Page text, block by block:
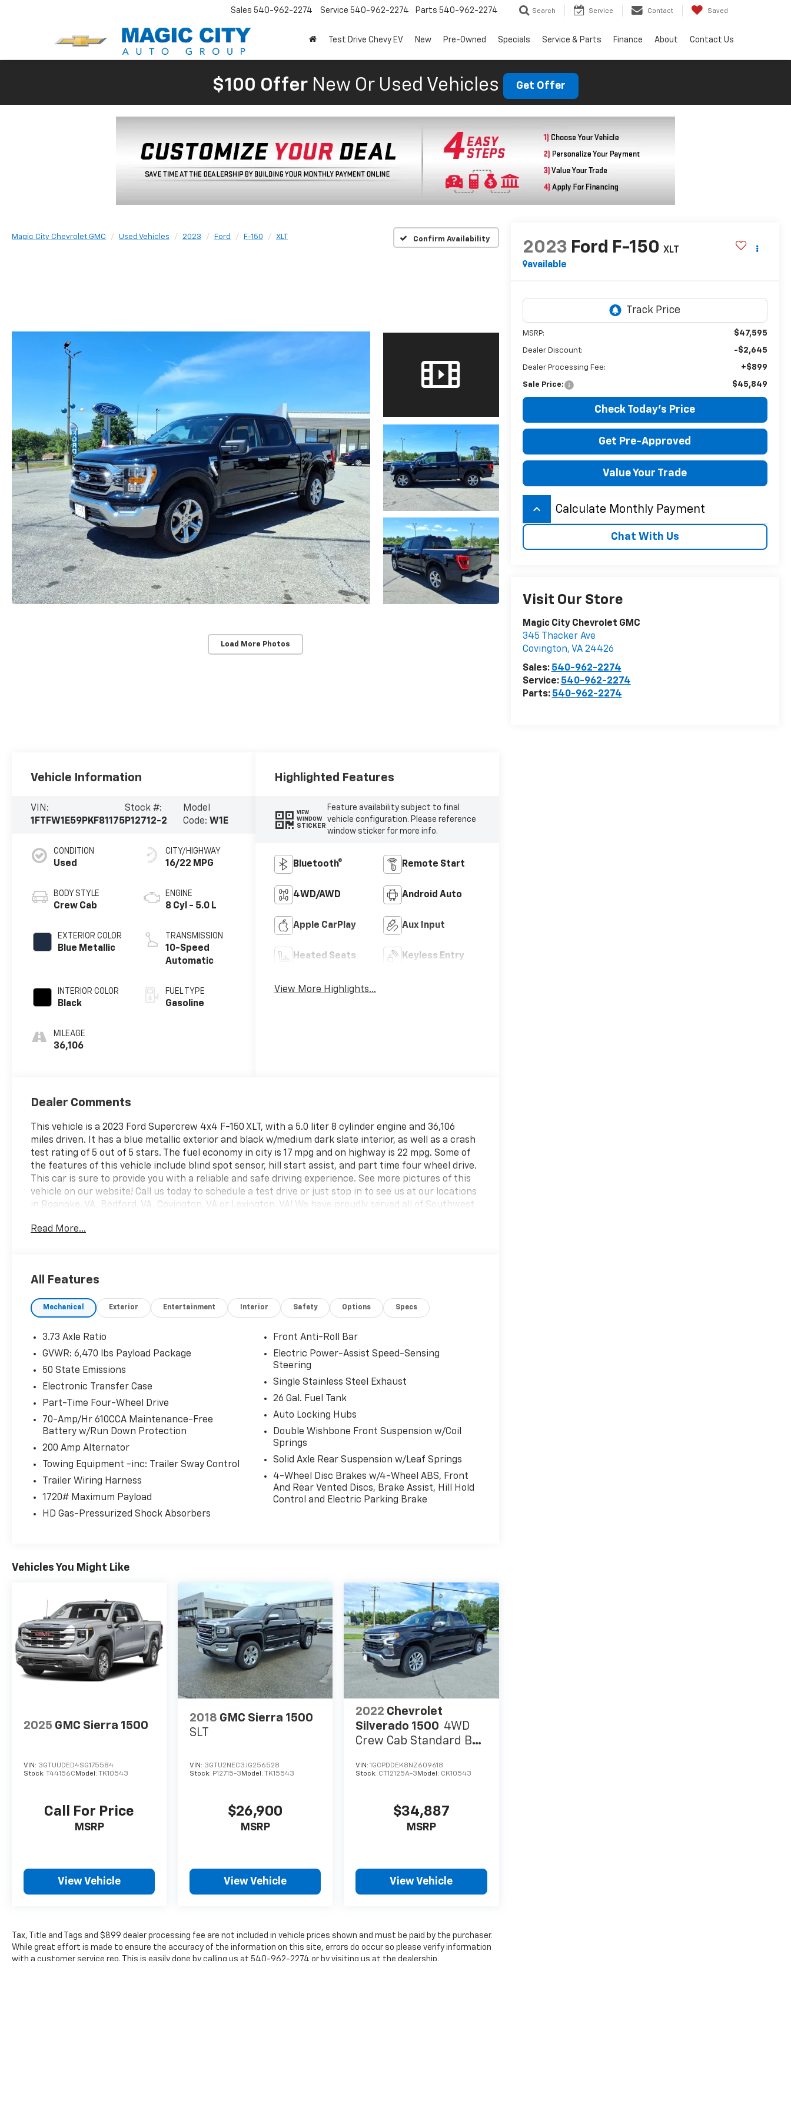
Sales 540-962-2274 Service 540-962-2274 Parts 540-962-2274 Search Service Contact Saved
Test Drive Chevy EV New Pre-Owned Specials Service & Parts Finance About Contact Us
$100 Offer New Or Used Vehicles Get Offer
Magic City Chevrolet GMC Used Vehicles 2023 Ford F-150 XLT Confirm Availability
Load More Photos
2023 Ford F-150 XLT
available
MSRP: $47,595
Dealer Discount: -$2,645
Dealer Processing Fee: +$899
Sale Price: $45,849
Check Today's Price
Get Pre-Approved
Value Your Trade
keyboard_arrow_up Calculate Monthly Payment
Chat With Us
Visit Our Store
Magic City Chevrolet GMC
345 Thacker Ave
Covington, VA 24426
Sales: 540-962-2274
Service: 540-962-2274
Parts: 540-962-2274
Vehicle Information
VIN:
1FTFW1E59PKF81175
Stock #:
P12712-2
Model
Code: W1E
CONDITION
Used
BODY STYLE
Crew Cab
EXTERIOR COLOR
Blue Metallic
INTERIOR COLOR
Black
MILEAGE
36,106
CITY/HIGHWAY
16/22 MPG
ENGINE
8 Cyl - 5.0 L
TRANSMISSION
10-Speed
Automatic
FUEL TYPE
Gasoline
Highlighted Features
VIEW
WINDOW
STICKER
Feature availability subject to final
vehicle configuration. Please reference
window sticker for more info.
Bluetooth® Remote Start
4WD/AWD Android Auto
Apple CarPlay Aux Input
Heated Seats Keyless Entry
View More Highlights...
Dealer Comments
This vehicle is a 2023 Ford Supercrew 4x4 F-150 XLT, with a 5.0 liter 8 cylinder engine and 36,106
miles driven. It has a blue metallic exterior and black w/medium dark slate interior, as well as a crash
test rating of 5 out of 5 stars. The fuel economy in city is 17 mpg and on highway is 22 mpg. Some of
the features of this vehicle include blind spot sensor, hill start assist, and part time four wheel drive.
This car is sure to provide you with a reliable and safe driving experience. See more pictures of this
vehicle on our website! Call us today to schedule a test drive or just stop in to see us at our locations
in Roanoke, VA, Bedford, VA, Covington, VA or Lexington, VA! We have proudly served all of Southwest
Read More...
All Features
Mechanical Exterior Entertainment Interior Safety Options Specs
3.73 Axle Ratio
GVWR: 6,470 lbs Payload Package
50 State Emissions
Electronic Transfer Case
Part-Time Four-Wheel Drive
70-Amp/Hr 610CCA Maintenance-Free
Battery w/Run Down Protection
200 Amp Alternator
Towing Equipment -inc: Trailer Sway Control
Trailer Wiring Harness
1720# Maximum Payload
HD Gas-Pressurized Shock Absorbers
Front Anti-Roll Bar
Electric Power-Assist Speed-Sensing
Steering
Single Stainless Steel Exhaust
26 Gal. Fuel Tank
Auto Locking Hubs
Double Wishbone Front Suspension w/Coil
Springs
Solid Axle Rear Suspension w/Leaf Springs
4-Wheel Disc Brakes w/4-Wheel ABS, Front
And Rear Vented Discs, Brake Assist, Hill Hold
Control and Electric Parking Brake
Vehicles You Might Like
2025 GMC Sierra 1500
VIN: 3GTUUDED4SG175584
Stock:
T44156C Model: TK10543
Call For Price
MSRP
View Vehicle
2018 GMC Sierra 1500
SLT
VIN: 3GTU2NEC3JG256528
Stock: P12715-3 Model: TK15543
$26,900
MSRP
View Vehicle
2022 Chevrolet
Silverado 1500 4WD
Crew Cab Standard Bed
VIN:1GCPDDEK8NZ609618
Stock: CT12125A-3 Model: CK10543
$34,887
MSRP
View Vehicle
Tax, Title and Tags and $899 dealer processing fee are not included in vehicle prices shown and must be paid by the purchaser.
While great effort is made to ensure the accuracy of the information on this site, errors do occur so please verify information
with a customer service rep. This is easily done by calling us at 540-962-2274 or by visiting us at the dealership.